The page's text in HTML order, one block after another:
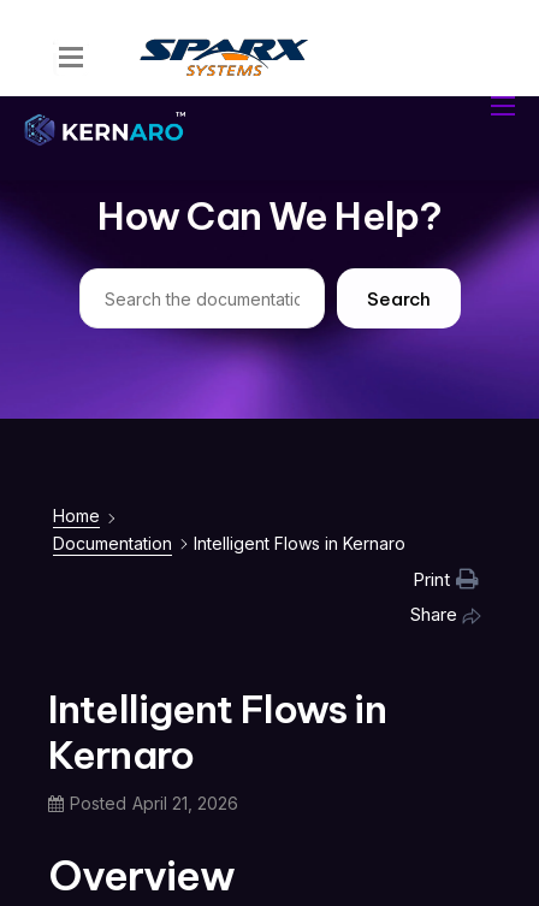
Home
Kernaro AI Hub
Solutions
Resources
How Can We Help?
Search
Home
Documentation
Intelligent Flows in Kernaro
Print
Share
Intelligent Flows in
Kernaro
Posted April 21, 2026
Overview